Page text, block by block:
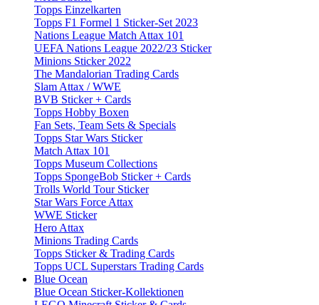
Topps Einzelkarten
Topps F1 Formel 1 Sticker-Set 2023
Nations League Match Attax 101
UEFA Nations League 2022/23 Sticker
Minions Sticker 2022
The Mandalorian Trading Cards
Slam Attax / WWE
BVB Sticker + Cards
Topps Hobby Boxen
Fan Sets, Team Sets & Specials
Topps Star Wars Sticker
Match Attax 101
Topps Museum Collections
Topps SpongeBob Sticker + Cards
Trolls World Tour Sticker
Star Wars Force Attax
WWE Sticker
Hero Attax
Minions Trading Cards
Topps Sticker & Trading Cards
Topps UCL Superstars Trading Cards
Blue Ocean
Blue Ocean Sticker-Kollektionen